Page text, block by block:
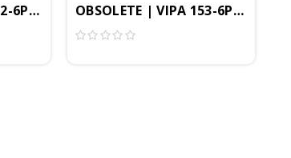
IO
32DI, Profibus-DP IO
6PH00 - SM152 Interface Module, 16DO,
OBSOLETE | VIPA 153-6PL00 -